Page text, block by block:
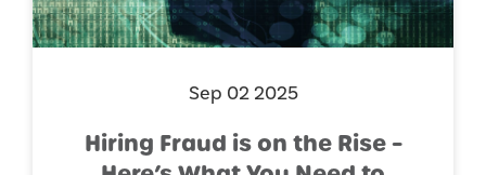
Sep 02 2025
Hiring Fraud is on the Rise –